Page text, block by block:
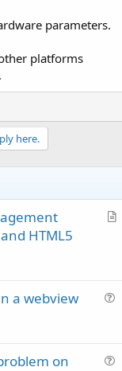
parameters.
platforms
here.
A
HTML5
a webview
on